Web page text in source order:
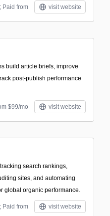
Paid from visit website
build article briefs, improve
post-publish performance
$99/mo visit website
search rankings,
sites, and automating
global organic performance.
Paid from visit website